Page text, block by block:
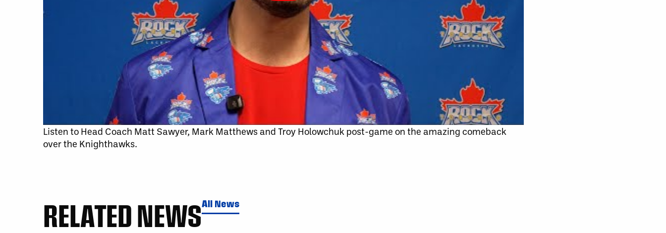
Listen to Head Coach Matt Sawyer, Mark Matthews and Troy Holowchuk post-game on the amazing comeback
over the Knighthawks.
RELATED NEWSAll News